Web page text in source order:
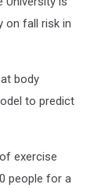
on fall risk in
body
to predict
exercise
people for a